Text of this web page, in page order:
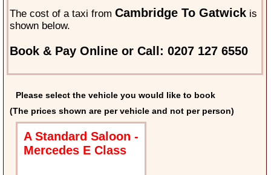
The cost of a taxi fromCambridge To Gatwick is
shown below.
Book & Pay Online or Call: 0207 127 6550
Please select the vehicle you would like to book
(The prices shown are per vehicle and not per person)
A Standard Saloon -
Mercedes E Class